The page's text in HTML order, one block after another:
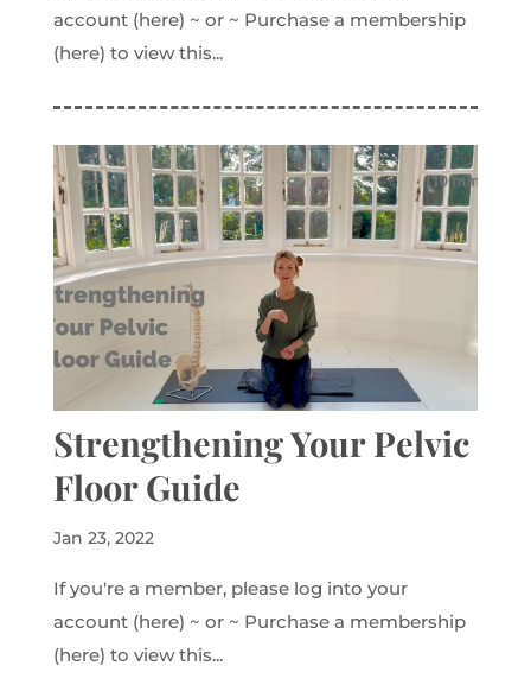
account (here) ~ or ~ Purchase a membership
(here) to view this...
Strengthening Your Pelvic
Floor Guide
Jan 23, 2022
If you're a member, please log into your
account (here) ~ or ~ Purchase a membership
(here) to view this...